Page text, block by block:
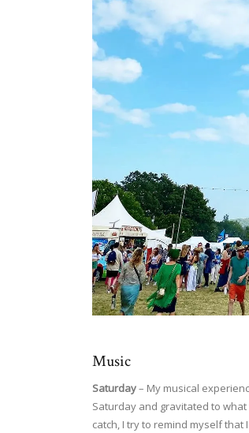
Music
Saturday– My musical
Saturday and gravitated to
catch, I try to remind myself